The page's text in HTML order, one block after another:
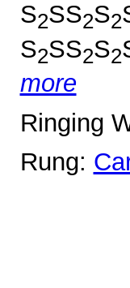
S2SS2S2
S2SS2S2
more
Ringing
Rung: